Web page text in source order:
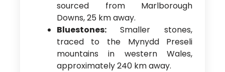
sourced from Marlborough
Downs, 25 km away.
Bluestones: Smaller stones,
traced to the Mynydd Preseli
mountains in western Wales,
approximately 240 km away.